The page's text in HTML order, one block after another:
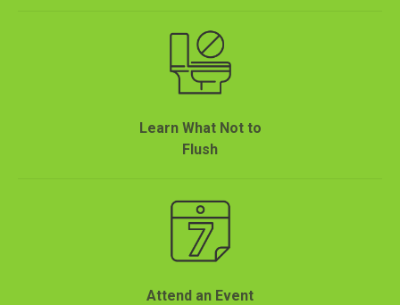
Learn What Not to
Flush
Attend an Event